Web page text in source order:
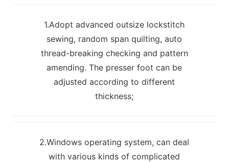
1.Adopt advanced outsize lockstitch
sewing, random span quilting, auto
thread-breaking checking and pattern
amending. The presser foot can be
adjusted according to different
thickness;
2.Windows operating system, can deal
with various kinds of complicated